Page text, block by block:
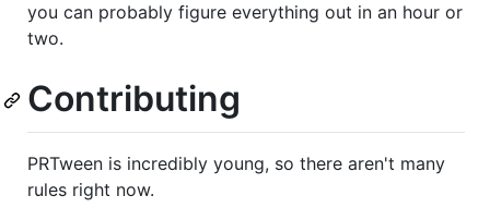
you can probably figure everything out in an hour or
two.
Contributing
PRTween is incredibly young, so there aren't many
rules right now.